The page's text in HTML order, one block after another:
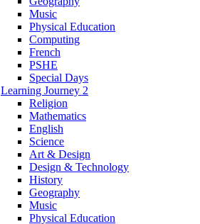
Music
Physical Education
Computing
French
PSHE
Special Days
Learning Journey 2
Religion
Mathematics
English
Science
Art & Design
Design & Technology
History
Geography
Music
Physical Education